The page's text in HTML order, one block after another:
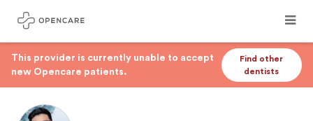
This provider is currently unable to accept
new Opencare patients.
Find other
dentists